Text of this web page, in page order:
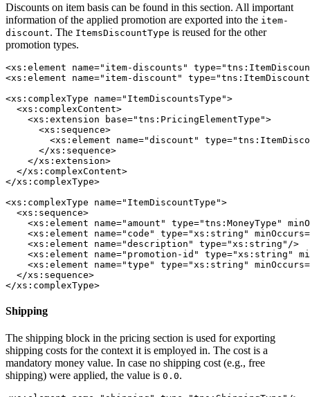
Discounts on item basis can be found in this section. All important
information of the applied promotion are exported into the item-
discount. The ItemsDiscountType is reused for the other
promotion types.
<xs:element name="item-discounts"
<xs:element name="item-discount"
<xs:complexType name="ItemDiscountsType">
  <xs:complexContent>
    <xs:extension base="tns:PricingElementType">
      <xs:sequence>
<xs:element name="discount"
      </xs:sequence>
    </xs:extension>
  </xs:complexContent>
</xs:complexType>
<xs:complexType name="ItemDiscountType">
  <xs:sequence>
<xs:element name="amount" type="tns:MoneyType"
<xs:element name="code" type="xs:string"
    <xs:element name="description" type="xs:string"/>
<xs:element name="promotion-id" type="xs:string"
<xs:element name="type" type="xs:string"
  </xs:sequence>
</xs:complexType>
Shipping
The shipping block in the pricing section is used for exporting
shipping costs for the context it is employed in. The cost is a
mandatory money value. In case no shipping cost (e.g., free
shipping) were applied, the value is 0.0.